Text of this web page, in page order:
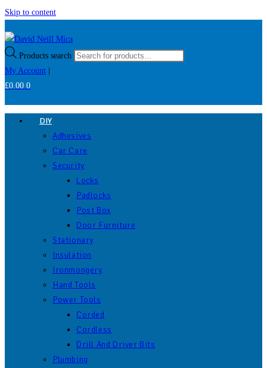
Skip to content
Products search
My Account
£0.00 0
DIY
Adhesives
Car Care
Security
Locks
Padlocks
Post Box
Door Furniture
Stationary
Insulation
Ironmongery
Hand Tools
Power Tools
Corded
Cordless
Drill And Driver Bits
Plumbing